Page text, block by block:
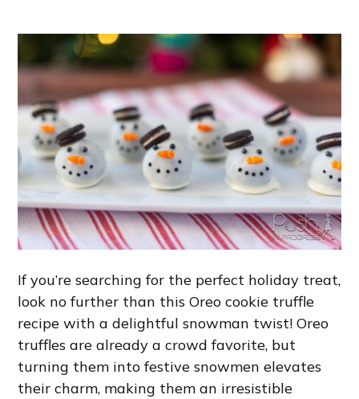
If you’re searching for the perfect holiday treat,
look no further than this Oreo cookie truffle
recipe with a delightful snowman twist! Oreo
truffles are already a crowd favorite, but
turning them into festive snowmen elevates
their charm, making them an irresistible